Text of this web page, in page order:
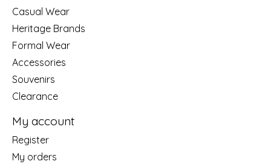
Casual Wear
Heritage Brands
Formal Wear
Accessories
Souvenirs
Clearance
My account
Register
My orders